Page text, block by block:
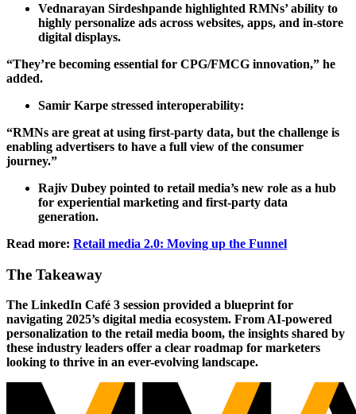
Vednarayan Sirdeshpande highlighted RMNs’ ability to
highly personalize ads across websites, apps, and in-store
digital displays.
“They’re becoming essential for CPG/FMCG innovation,” he
added.
Samir Karpe stressed interoperability:
“RMNs are great at using first-party data, but the challenge is
enabling advertisers to have a full view of the consumer
journey.”
Rajiv Dubey pointed to retail media’s new role as a hub
for experiential marketing and first-party data
generation.
Read more: Retail media 2.0: Moving up the Funnel
The Takeaway
The LinkedIn Café 3 session provided a blueprint for
navigating 2025’s digital media ecosystem. From AI-powered
personalization to the retail media boom, the insights shared by
these industry leaders offer a clear roadmap for marketers
looking to thrive in an ever-evolving landscape.